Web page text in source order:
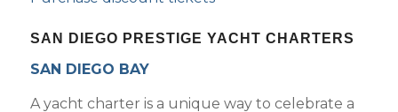
SAN DIEGO PRESTIGE YACHT CHARTERS
SAN DIEGO BAY
A yacht charter is a unique way to celebrate a